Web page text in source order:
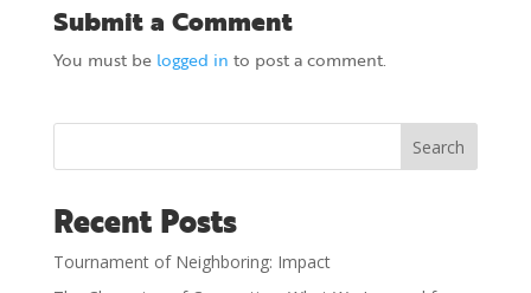
Submit a Comment
You must be logged in to post a comment.
Search
Recent Posts
Tournament of Neighboring: Impact